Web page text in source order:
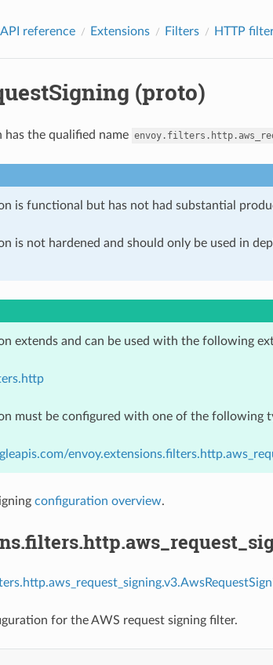
reference Extensions Filters HTTP
(proto)
has the qualified name
is functional but has not had substantial
is not hardened and should only be used in
extends and can be used with the following
must be configured with one of the following
configuration overview.
for the AWS request signing filter.